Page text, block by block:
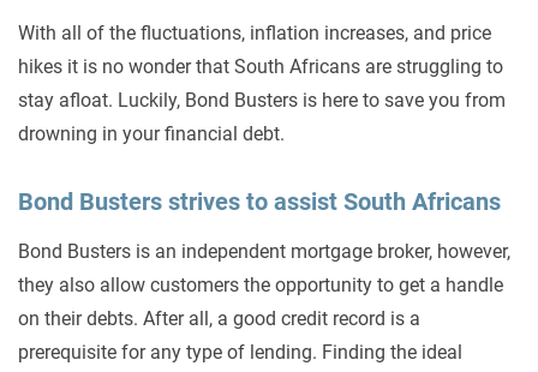
With all of the fluctuations, inflation increases, and price
hikes it is no wonder that South Africans are struggling to
stay afloat. Luckily, Bond Busters is here to save you from
drowning in your financial debt.
Bond Busters strives to assist South Africans
Bond Busters is an independent mortgage broker, however,
they also allow customers the opportunity to get a handle
on their debts. After all, a good credit record is a
prerequisite for any type of lending. Finding the ideal